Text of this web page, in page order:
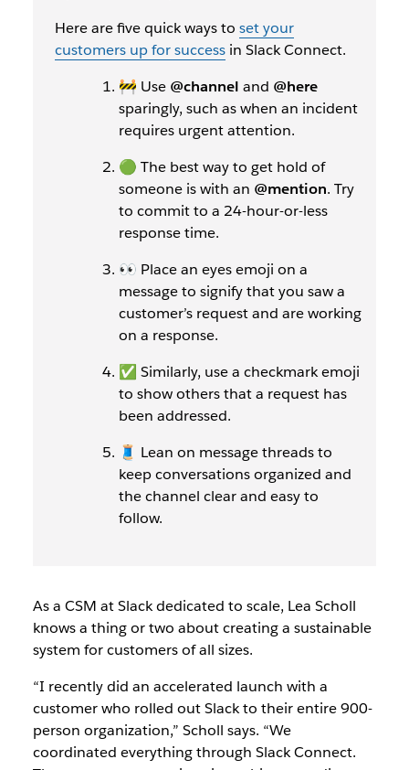
Here are five quick ways to set your
customers up for successin Slack Connect.
🚧 Use @channel and @here
sparingly, such as when an incident
requires urgent attention.
🟢 The best way to get hold of
someone is with an @mention. Try
to commit to a 24-hour-or-less
response time.
👀 Place an eyes emoji on a
message to signify that you saw a
customer’s request and are working
on a response.
✅ Similarly, use a checkmark emoji
to show others that a request has
been addressed.
🧵 Lean on message threads to
keep conversations organized and
the channel clear and easy to
follow.
As a CSM at Slack dedicated to scale, Lea Scholl
knows a thing or two about creating a sustainable
system for customers of all sizes.
“I recently did an accelerated launch with a
customer who rolled out Slack to their entire 900-
person organization,” Scholl says. “We
coordinated everything through Slack Connect.